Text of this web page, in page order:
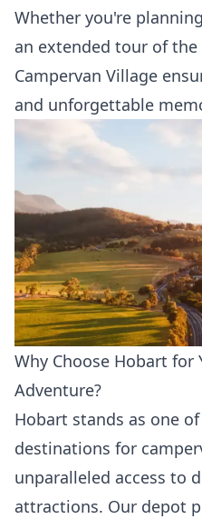
Whether you're
an extended tour of
Campervan Village
and unforgettable
Why Choose Hobart for
Adventure?
Hobart stands as one
destinations for
unparalleled access to
attractions. Our depot